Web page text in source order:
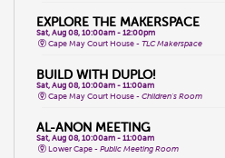
EXPLORE THE MAKERSPACE
Sat, Aug 08, 10:00am - 12:00pm
Cape May Court House -TLC Makerspace
BUILD WITH DUPLO!
Sat, Aug 08, 10:00am - 11:00am
Cape May Court House -Children's Room
AL-ANON MEETING
Sat, Aug 08, 10:00am - 11:00am
Lower Cape -Public Meeting Room